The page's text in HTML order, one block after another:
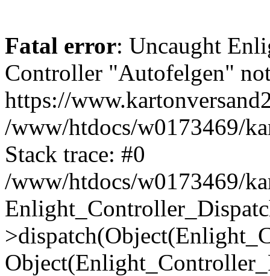
Fatal error: Uncaught
Controller "Autofelgen"
https://
/www/htdocs/w0173469/
Stack trace: #0
/www/htdocs/w0173469/